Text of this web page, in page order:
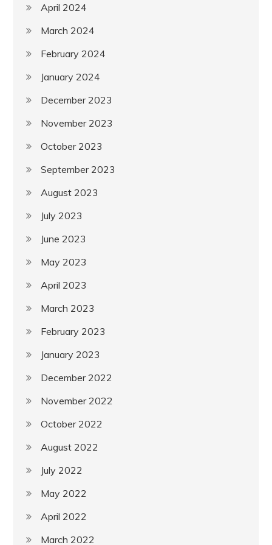
April 2024
March 2024
February 2024
January 2024
December 2023
November 2023
October 2023
September 2023
August 2023
July 2023
June 2023
May 2023
April 2023
March 2023
February 2023
January 2023
December 2022
November 2022
October 2022
August 2022
July 2022
May 2022
April 2022
March 2022